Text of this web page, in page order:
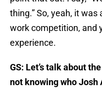
thing.” So, yeah, it
work competition, and
experience.
GS: Let’s talk about
not knowing who Josh